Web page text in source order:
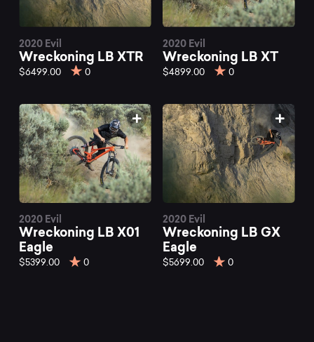
Wreckoning
mountain
bikes
at
Mountainly.
2020 Evil
Wreckoning LB XTR
$6499.00 0
2020 Evil
Wreckoning LB XT
$4899.00 0
2020 Evil
Wreckoning LB X01
Eagle
$5399.00 0
2020 Evil
Wreckoning LB GX
Eagle
$5699.00 0